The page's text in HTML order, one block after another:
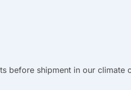
before shipment in our climate